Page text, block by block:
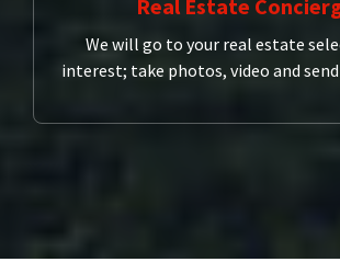
Real Estate
We will go to your real estate
interest; take photos, video and